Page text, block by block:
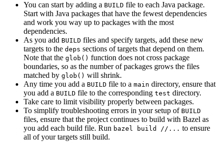
You can start by adding a BUILD file to each Java package.
Start with Java packages that have the fewest dependencies
and work you way up to packages with the most
dependencies.
As you add BUILD files and specify targets, add these new
targets to the deps sections of targets that depend on them.
Note that the glob() function does not cross package
boundaries, so as the number of packages grows the files
matched by glob() will shrink.
Any time you add a BUILD file to a main directory, ensure that
you add a BUILD file to the corresponding test directory.
Take care to limit visibility properly between packages.
To simplify troubleshooting errors in your setup of BUILD
files, ensure that the project continues to build with Bazel as
you add each build file. Run bazel build //... to ensure
all of your targets still build.